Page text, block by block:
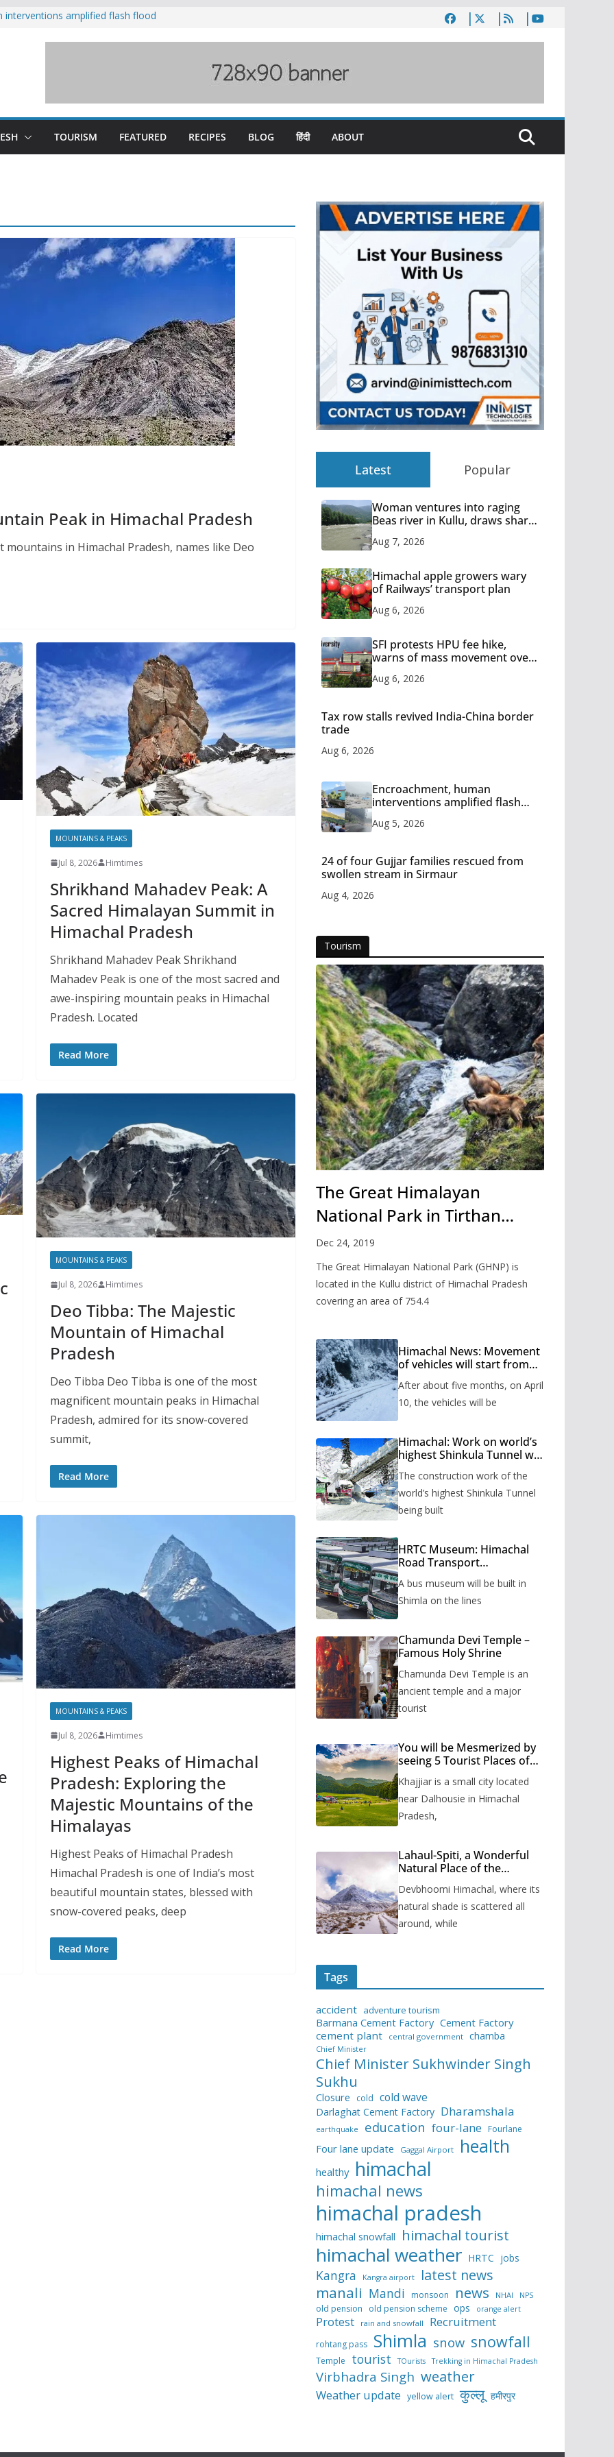
interventions amplified flash flood
Beas river in Kullu, draws sharp
TOURISM FEATURED RECIPES BLOG हिंदी ABOUT
Peak in Himachal Pradesh
in Himachal Pradesh, names like Deo
MOUNTAINS & PEAKS
Jul 8, 2026 Himtimes
Shrikhand Mahadev Peak: A
Sacred Himalayan Summit in
Himachal Pradesh
Shrikhand Mahadev Peak Shrikhand
Mahadev Peak is one of the most sacred and
awe-inspiring mountain peaks in Himachal
Pradesh. Located
Read More
MOUNTAINS & PEAKS
Jul 8, 2026 Himtimes
Deo Tibba: The Majestic
Mountain of Himachal
Pradesh
Deo Tibba Deo Tibba is one of the most
magnificent mountain peaks in Himachal
Pradesh, admired for its snow-covered
summit,
Read More
MOUNTAINS & PEAKS
Jul 8, 2026 Himtimes
Highest Peaks of Himachal
Pradesh: Exploring the
Majestic Mountains of the
Himalayas
Highest Peaks of Himachal Pradesh
Himachal Pradesh is one of India’s most
beautiful mountain states, blessed with
snow-covered peaks, deep
Read More
Latest Popular
Woman ventures into raging
Beas river in Kullu, draws sharp
Aug 7, 2026
Himachal apple growers wary
of Railways’ transport plan
Aug 6, 2026
SFI protests HPU fee hike,
warns of mass movement over
Aug 6, 2026
Tax row stalls revived India-China border
trade
Aug 6, 2026
Encroachment, human
interventions amplified flash
Aug 5, 2026
24 of four Gujjar families rescued from
swollen stream in Sirmaur
Aug 4, 2026
Tourism
The Great Himalayan
National Park in Tirthan
Valley
Dec 24, 2019
The Great Himalayan National Park (GHNP) is
located in the Kullu district of Himachal Pradesh
covering an area of 754.4
Himachal News: Movement
of vehicles will start from
months, administration has
prepared the timetable.
After about five months, on April
10, the vehicles will be
Himachal: Work on world’s
highest Shinkula Tunnel will
issued
The construction work of the
world’s highest Shinkula Tunnel
being built
HRTC Museum: Himachal
Road Transport
to be built in Shimla
A bus museum will be built in
Shimla on the lines
Chamunda Devi Temple –
Famous Holy Shrine
Chamunda Devi Temple is an
ancient temple and a major
tourist
You will be Mesmerized by
seeing 5 Tourist Places of
Khajjiar is a small city located
near Dalhousie in Himachal
Pradesh,
Lahaul-Spiti, a Wonderful
Natural Place of the
Devbhoomi Himachal, where its
natural shade is scattered all
around, while
Tags
accident adventure tourism
Barmana Cement Factory Cement Factory
cement plant
central government chamba
Chief Minister
Chief Minister Sukhwinder Singh
Sukhu
Closure cold cold wave
Darlaghat Cement Factory Dharamshala
earthquake education four-lane Fourlane
Four lane update Gaggal Airport health
healthy himachal
himachal news
himachal pradesh
himachal snowfall himachal tourist
himachal weather HRTC jobs
Kangra Kangra airport latest news
manali Mandi monsoon news NHAI NPS
old pension old pension scheme ops orange alert
Protest rain and snowfall Recruitment
rohtang pass Shimla snow snowfall
Temple tourist TOurists Trekking in Himachal Pradesh
Virbhadra Singh weather
Weather update yellow alert कुल्लू हमीरपुर